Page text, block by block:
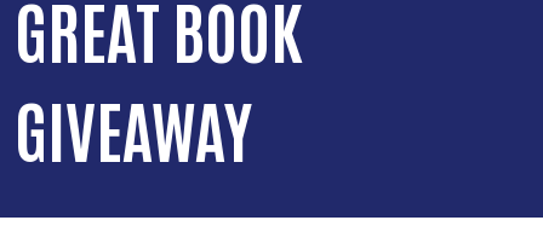
GREAT BOOK
GIVEAWAY